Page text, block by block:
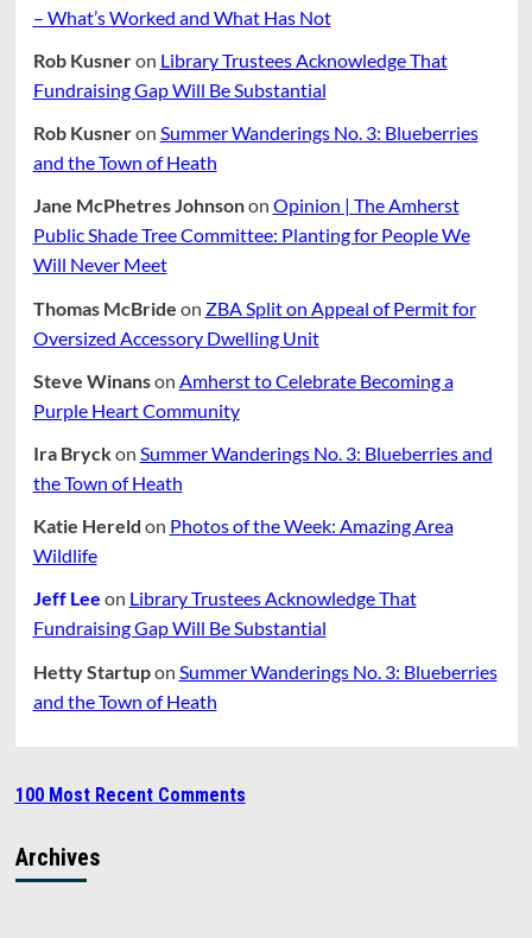
– What’s Worked and What Has Not
Rob Kusneron Library Trustees Acknowledge That
Fundraising Gap Will Be Substantial
Rob Kusneron Summer Wanderings No. 3: Blueberries
and the Town of Heath
Jane McPhetres Johnsonon Opinion | The Amherst
Public Shade Tree Committee: Planting for People We
Will Never Meet
Thomas McBride on ZBA Split on Appeal of Permit for
Oversized Accessory Dwelling Unit
Steve Winanson Amherst to Celebrate Becoming a
Purple Heart Community
Ira Bryckon Summer Wanderings No. 3: Blueberries and
the Town of Heath
Katie Hereld on Photos of the Week: Amazing Area
Wildlife
Jeff Lee on Library Trustees Acknowledge That
Fundraising Gap Will Be Substantial
Hetty Startupon Summer Wanderings No. 3: Blueberries
and the Town of Heath
100 Most Recent Comments
Archives